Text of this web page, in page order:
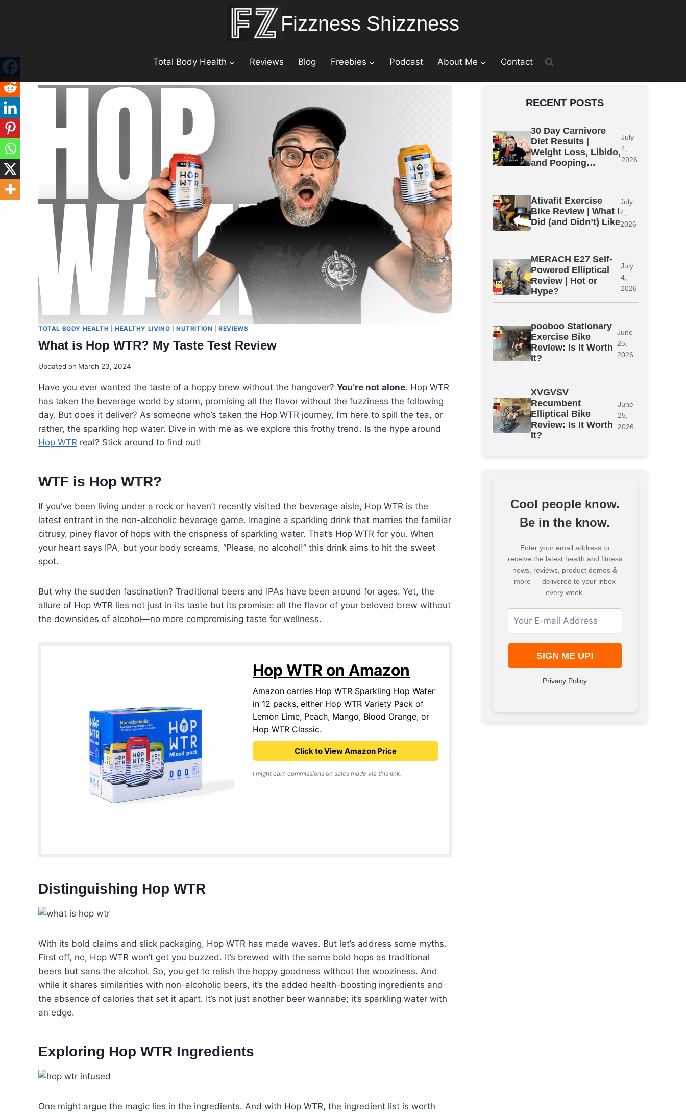
Fizzness Shizzness
Total Body Health Reviews Blog Freebies Podcast About Me Contact
TOTAL BODY HEALTH HEALTHY LIVING |NUTRITION |REVIEWS
What is Hop WTR? My Taste Test Review
Updated on March 23, 2024
Have you ever wanted the taste of a hoppy brew without the hangover? You’re not alone. Hop WTR
has taken the beverage world by storm, promising all the flavor without the fuzziness the following
day. But does it deliver? As someone who’s taken the Hop WTR journey, I’m here to spill the tea, or
rather, the sparkling hop water. Dive in with me as we explore this frothy trend. Is the hype around
Hop WTR real? Stick around to find out!
WTF is Hop WTR?
If you’ve been living under a rock or haven’t recently visited the beverage aisle, Hop WTR is the
latest entrant in the non-alcoholic beverage game. Imagine a sparkling drink that marries the familiar
citrusy, piney flavor of hops with the crispness of sparkling water. That’s Hop WTR for you. When
your heart says IPA, but your body screams, “Please, no alcohol!” this drink aims to hit the sweet
spot.
But why the sudden fascination? Traditional beers and IPAs have been around for ages. Yet, the
allure of Hop WTR lies not just in its taste but its promise: all the flavor of your beloved brew without
the downsides of alcohol—no more compromising taste for wellness.
Hop WTR on Amazon
Amazon carries Hop WTR Sparkling Hop Water
in 12 packs, either Hop WTR Variety Pack of
Lemon Lime, Peach, Mango, Blood Orange, or
Hop WTR Classic.
Click to View Amazon Price
I might earn commissions on sales made via this link.
Distinguishing Hop WTR
With its bold claims and slick packaging, Hop WTR has made waves. But let’s address some myths.
First off, no, Hop WTR won’t get you buzzed. It’s brewed with the same bold hops as traditional
beers but sans the alcohol. So, you get to relish the hoppy goodness without the wooziness. And
while it shares similarities with non-alcoholic beers, it’s the added health-boosting ingredients and
the absence of calories that set it apart. It’s not just another beer wannabe; it’s sparkling water with
an edge.
Exploring Hop WTR Ingredients
One might argue the magic lies in the ingredients. And with Hop WTR, the ingredient list is worth
RECENT POSTS
30 Day Carnivore
Diet Results |
Weight Loss, Libido,
and Pooping…
July
4,
2026
Ativafit Exercise
Bike Review | What I
Did (and Didn’t) Like
July
4,
2026
MERACH E27 Self-
Powered Elliptical
Review | Hot or
Hype?
July
4,
2026
pooboo Stationary
Exercise Bike
Review: Is It Worth
It?
June
25,
2026
XVGVSV
Recumbent
Elliptical Bike
Review: Is It Worth
It?
June
25,
2026
Cool people know.
Be in the know.
Enter your email address to
receive the latest health and fitness
news, reviews, product demos &
more — delivered to your inbox
every week.
Privacy Policy